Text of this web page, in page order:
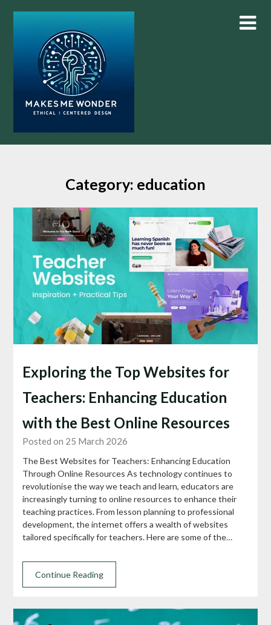
Category: education
Exploring the Top Websites for
Teachers: Enhancing Education
with the Best Online Resources
Posted on 25 March 2026
The Best Websites for Teachers: Enhancing Education
Through Online Resources As technology continues to
revolutionise the way we teach and learn, educators are
increasingly turning to online resources to enhance their
teaching practices. From lesson planning to professional
development, the internet offers a wealth of websites
tailored specifically for teachers. Here are some of the…
Continue Reading